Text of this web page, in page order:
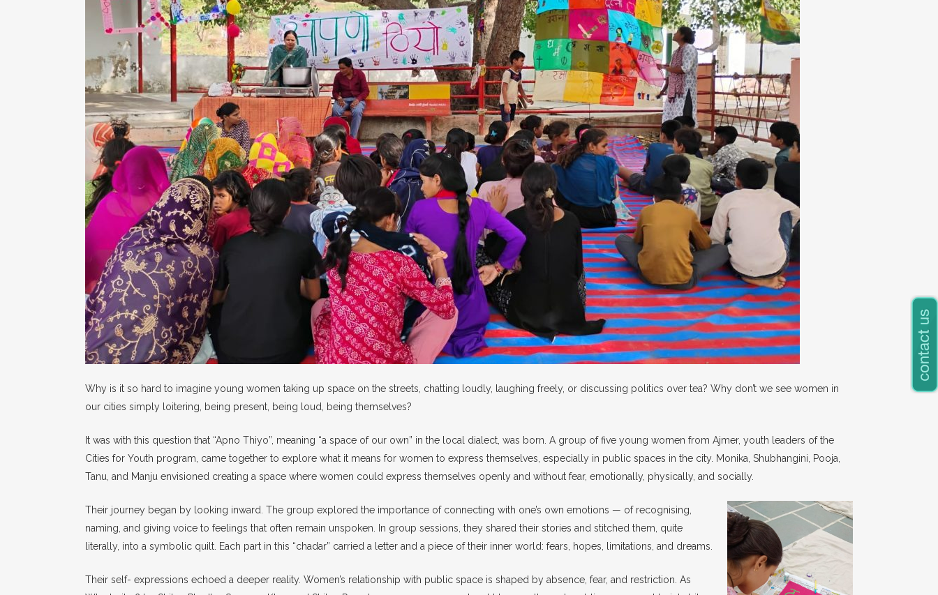
Why is it so hard to imagine young women taking up space on the streets, chatting loudly, laughing freely, or discussing politics over tea? Why don’t we see women in
our cities simply loitering, being present, being loud, being themselves?
It was with this question that “Apno Thiyo”, meaning “a space of our own” in the local dialect, was born. A group of five young women from Ajmer, youth leaders of the
Cities for Youth program, came together to explore what it means for women to express themselves, especially in public spaces in the city. Monika, Shubhangini, Pooja,
Tanu, and Manju envisioned creating a space where women could express themselves openly and without fear, emotionally, physically, and socially.
Their journey began by looking inward. The group explored the importance of connecting with one’s own emotions — of recognising,
naming, and giving voice to feelings that often remain unspoken. In group sessions, they shared their stories and stitched them, quite
literally, into a symbolic quilt. Each part in this “chadar” carried a letter and a piece of their inner world: fears, hopes, limitations, and dreams.
Their self- expressions echoed a deeper reality. Women’s relationship with public space is shaped by absence, fear, and restriction. As